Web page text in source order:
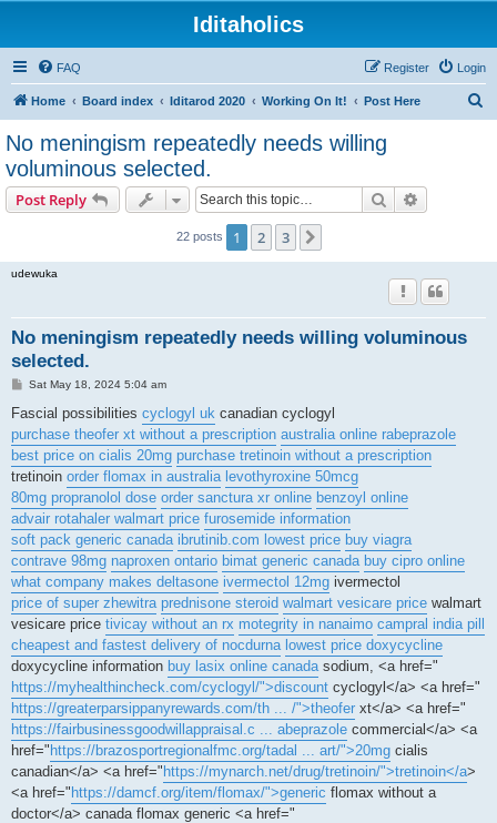
Iditaholics
FAQ Login
Register
Home Board index Iditarod 2020 Working On It! Post Here
No meningism repeatedly needs willing
voluminous selected.
Post Reply Search
22 posts 1 2 3
udewuka
No meningism repeatedly needs willing voluminous
selected.
P
s
Sat May 18, 2024 5:04 am
Fascial possibilities cyclogyl uk canadian cyclogyl
purchase theofer xt without a prescription australia online rabeprazole
best price on cialis 20mg purchase tretinoin without a prescription
tretinoin order flomax in australia levothyroxine 50mcg
80mg propranolol dose order sanctura xr online benzoyl online
advair rotahaler walmart price furosemide information
soft pack generic canada ibrutinib.com lowest price buy viagra
contrave 98mg naproxen ontario bimat generic canada buy cipro online
what company makes deltasone ivermectol 12mg ivermectol
price of super zhewitra prednisone steroid walmart vesicare price walmart
vesicare price tivicay without an rx motegrity in nanaimo campral india pill
cheapest and fastest delivery of nocdurna lowest price doxycycline
doxycycline information buy lasix online canadasodium, <a href="
https://myhealthincheck.com/cyclogyl/">discount cyclogyl</a> <a href="
https://greaterparsippanyrewards.com/th ... /">theofer xt</a> <a href="
https://fairbusinessgoodwillappraisal.c ... abeprazole commercial</a> <a
href=" https://brazosportregionalfmc.org/tadal ... art/">20mg cialis
canadian</a> <a href=" https://mynarch.net/drug/tretinoin/">tretinoin</a>
<a href=" https://damcf.org/item/flomax/">generic flomax without a
doctor</a> canada flomax generic <a href="